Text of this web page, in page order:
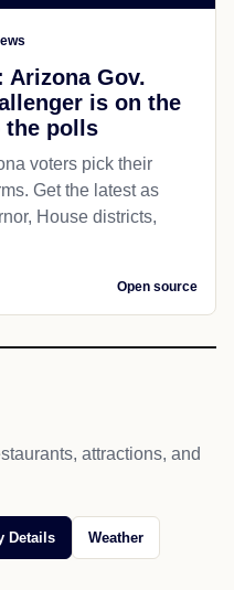
Arizona Gov.
is on the
the polls
voters pick their
Get the latest as
House districts,
Open source
attractions, and
Details Weather